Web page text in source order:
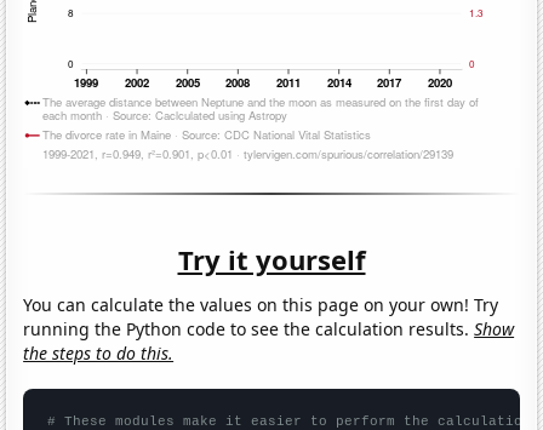
Try it yourself
You can calculate the values on this page on your own! Try
running the Python code to see the calculation results.Show
the steps to do this.
# These modules make it easier to perform the calculation